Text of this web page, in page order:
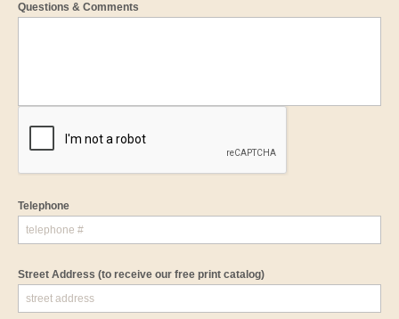
Questions & Comments
Telephone
Street Address (to receive our free print catalog)